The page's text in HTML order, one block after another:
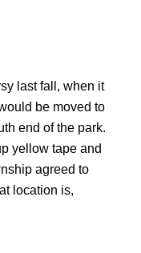
last fall, when it
be moved to
end of the park.
yellow tape and
agreed to
location is,